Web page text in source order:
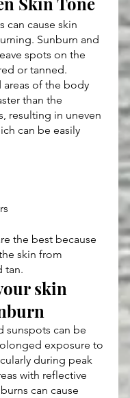
can cause skin
Sunburn and
spots on the
or tanned.
areas of the body
than the
resulting in uneven
can be easily
the best because
skin from
tan.
skin
sunspots can be
exposure to
during peak
with reflective
can cause